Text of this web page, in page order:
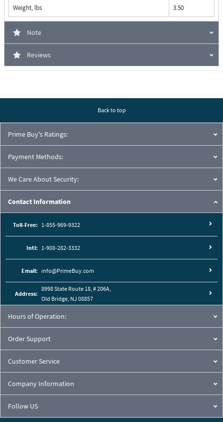
Weight, lbs 3.50
Note
Reviews
Back to top
Prime Buy's Ratings:
Payment Methods:
We Care About Security:
Contact Information
Toll-Free: 1-855-969-9322
Intl: 1-908-282-3332
Email: info@PrimeBuy.com
Address:
8998 State Route 18, # 206A,
Old Bridge, NJ 08857
Hours of Operation:
Order Support
Customer Service
Company Information
Follow US